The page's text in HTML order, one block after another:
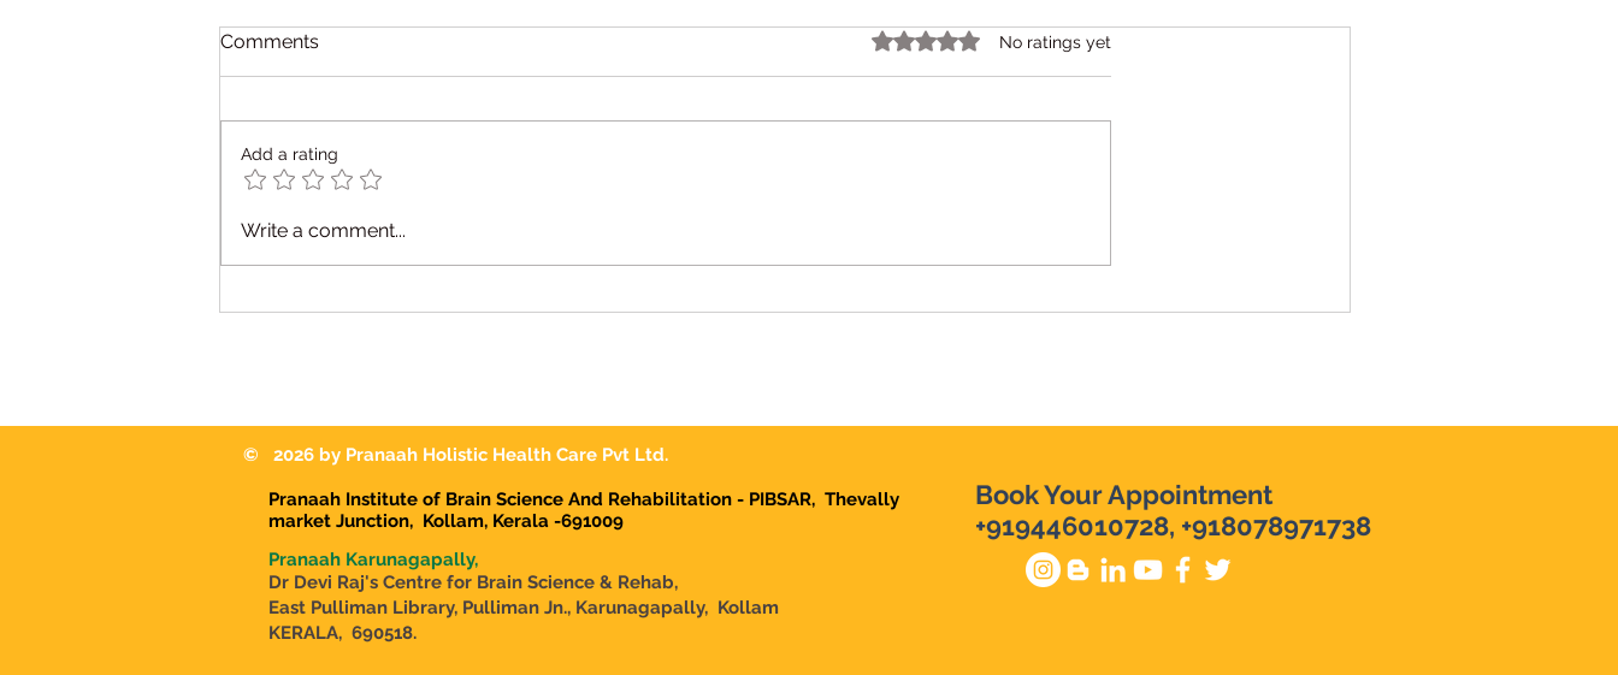
4 Tips to Influence your
Comments Rated 0 out of 5 stars.
No ratings yet
Add a rating
Write a comment...
© 2026 by Pranaah Holistic Health Care Pvt Ltd.
Pranaah Institute of Brain Science And Rehabilitation - PIBSAR, Thevally
market Junction, Kollam, Kerala -691009
Pranaah Karunagapally,
Dr Devi Raj's Centre for Brain Science & Rehab,
East Pulliman Library, Pulliman Jn., Karunagapally, Kollam
KERALA, 690518.
Book Your Appointment
+919446010728, +918078971738